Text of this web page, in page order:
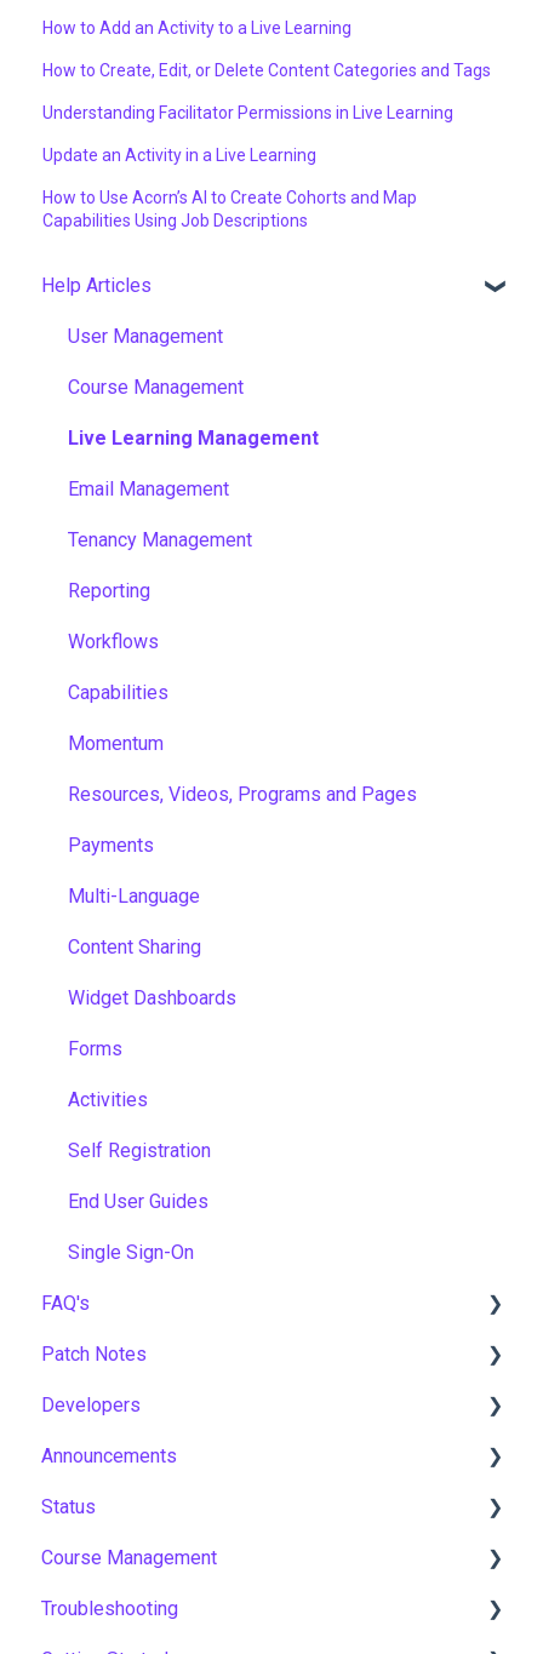
How to Add an Activity to a Live Learning
How to Create, Edit, or Delete Content Categories and Tags
Understanding Facilitator Permissions in Live Learning
Update an Activity in a Live Learning
How to Use Acorn’s AI to Create Cohorts and Map
Capabilities Using Job Descriptions
Help Articles
User Management
Course Management
Live Learning Management
Email Management
Tenancy Management
Reporting
Workflows
Capabilities
Momentum
Resources, Videos, Programs and Pages
Payments
Multi-Language
Content Sharing
Widget Dashboards
Forms
Activities
Self Registration
End User Guides
Single Sign-On
FAQ's
Gamification & Social Learning
Implementation & Onboarding
Roles, Permissions & Access Control
Hosting, Infrastructure & Business Continuity
Learning Paths & Development Plans
Competency & Skills Management
Patch Notes
2026
2025
2024
2023
2022
Developers
API
Announcements
Notices
New Features & Updates
Status
Asia Pacific
Europe
Course Management
Course Settings
Troubleshooting